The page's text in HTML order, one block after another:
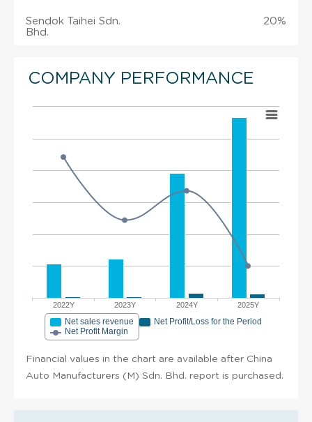
Sendok Taihei Sdn.
Bhd.
20%
COMPANY PERFORMANCE
2022Y 2023Y 2024Y 2025Y
Net sales revenue
Net Profit/Loss for the Period
Net Profit Margin
Financial values in the chart are available after China
Auto Manufacturers (M) Sdn. Bhd. report is purchased.